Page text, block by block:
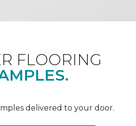
FLOORING
delivered to your door.